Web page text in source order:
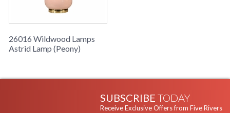
26016 Wildwood Lamps
Astrid Lamp (Peony)
SUBSCRIBE TODAY
Receive Exclusive Offers from Five Rivers